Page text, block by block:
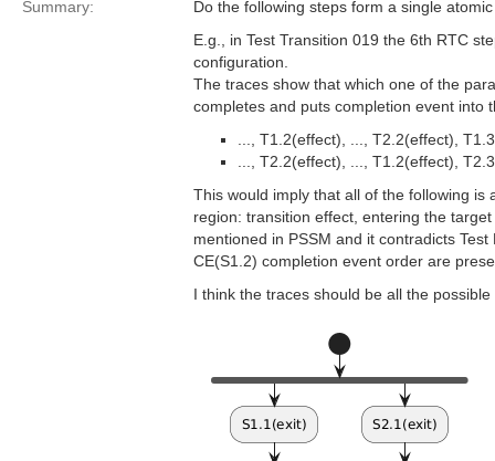
Summary:
Do the following steps form a single
E.g., in Test Transition 019 the 6th RTC
configuration.
The traces show that which one of the
completes and puts completion event into
..., T1.2(effect), ..., T2.2(effect),
..., T2.2(effect), ..., T1.2(effect),
This would imply that all of the following
region: transition effect, entering the
mentioned in PSSM and it contradicts
CE(S1.2) completion event order are
I think the traces should be all the